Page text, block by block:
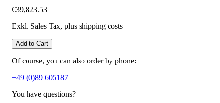
€39,823.53
Exkl. Sales Tax, plus shipping costs
Add to Cart
Of course, you can also order by phone:
+49 (0)89 605187
You have questions?